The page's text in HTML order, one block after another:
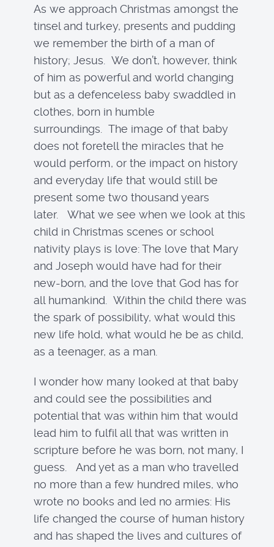
As we approach Christmas amongst the
tinsel and turkey, presents and pudding
we remember the birth of a man of
history; Jesus. We don’t, however, think
of him as powerful and world changing
but as a defenceless baby swaddled in
clothes, born in humble
surroundings. The image of that baby
does not foretell the miracles that he
would perform, or the impact on history
and everyday life that would still be
present some two thousand years
later. What we see when we look at this
child in Christmas scenes or school
nativity plays is love: The love that Mary
and Joseph would have had for their
new-born, and the love that God has for
all humankind. Within the child there was
the spark of possibility, what would this
new life hold, what would he be as child,
as a teenager, as a man.
I wonder how many looked at that baby
and could see the possibilities and
potential that was within him that would
lead him to fulfil all that was written in
scripture before he was born, not many, I
guess. And yet as a man who travelled
no more than a few hundred miles, who
wrote no books and led no armies: His
life changed the course of human history
and has shaped the lives and cultures of